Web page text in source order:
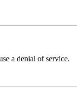
a denial of service.